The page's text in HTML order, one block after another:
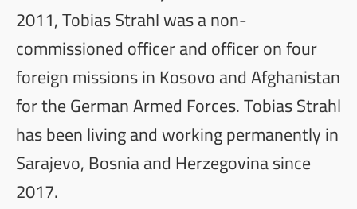
2011, Tobias Strahl was a non-
commissioned officer and officer on four
foreign missions in Kosovo and Afghanistan
for the German Armed Forces. Tobias Strahl
has been living and working permanently in
Sarajevo, Bosnia and Herzegovina since
2017.